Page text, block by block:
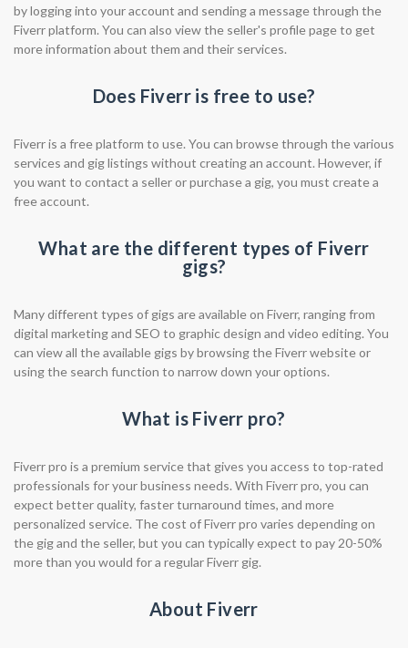
by logging into your account and sending a message through the
Fiverr platform. You can also view the seller's profile page to get
more information about them and their services.
Does Fiverr is free to use?
Fiverr is a free platform to use. You can browse through the various
services and gig listings without creating an account. However, if
you want to contact a seller or purchase a gig, you must create a
free account.
What are the different types of Fiverr
gigs?
Many different types of gigs are available on Fiverr, ranging from
digital marketing and SEO to graphic design and video editing. You
can view all the available gigs by browsing the Fiverr website or
using the search function to narrow down your options.
What is Fiverr pro?
Fiverr pro is a premium service that gives you access to top-rated
professionals for your business needs. With Fiverr pro, you can
expect better quality, faster turnaround times, and more
personalized service. The cost of Fiverr pro varies depending on
the gig and the seller, but you can typically expect to pay 20-50%
more than you would for a regular Fiverr gig.
About Fiverr